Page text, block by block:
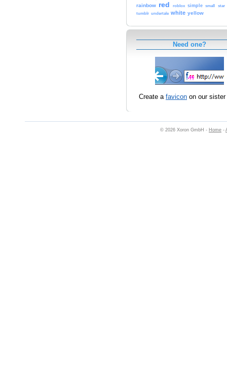
rainbow red roblox simple small star
tumblr undertale white yellow
Need one?
Create a favicon on our
© 2026 Xoron GmbH - Home -